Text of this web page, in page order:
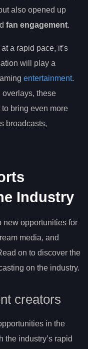
also opened up
fan engagement.
a rapid pace, it’s
will play a
entertainment.
overlays, these
to bring even more
broadcasts,
Industry
new opportunities for
media, and
on to discover the
on the industry.
creators
in the
the industry’s rapid